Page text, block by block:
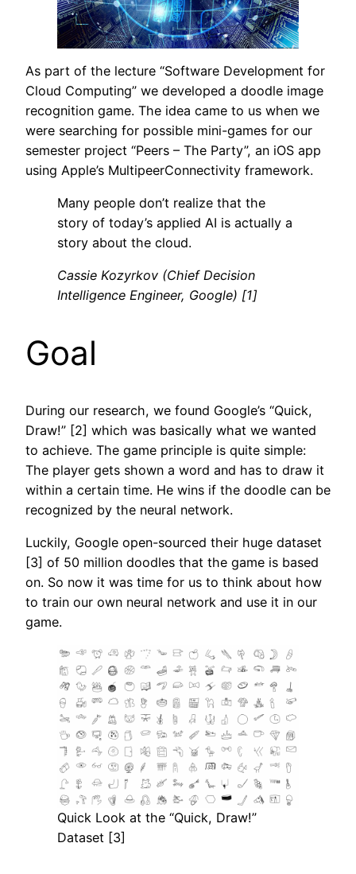
As part of the lecture “Software Development for
Cloud Computing” we developed a doodle image
recognition game. The idea came to us when we
were searching for possible mini-games for our
semester project “Peers – The Party”, an iOS app
using Apple’s MultipeerConnectivity framework.
Many people don’t realize that the
story of today’s applied AI is actually a
story about the cloud.
Cassie Kozyrkov (Chief Decision
Intelligence Engineer, Google) [1]
Goal
During our research, we found Google’s “Quick,
Draw!” [2] which was basically what we wanted
to achieve. The game principle is quite simple:
The player gets shown a word and has to draw it
within a certain time. He wins if the doodle can be
recognized by the neural network.
Luckily, Google open-sourced their huge dataset
[3] of 50 million doodles that the game is based
on. So now it was time for us to think about how
to train our own neural network and use it in our
game.
Quick Look at the “Quick, Draw!”
Dataset [3]